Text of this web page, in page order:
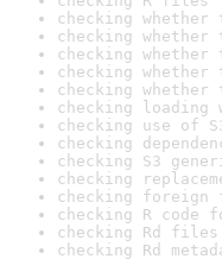
checking
checking
checking
checking
checking
checking
checking use of
checking
checking S3
checking
checking
checking R code
checking Rd
checking Rd